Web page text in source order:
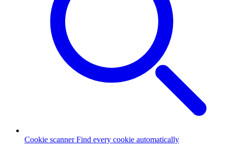
Cookie scanner Find every cookie automatically